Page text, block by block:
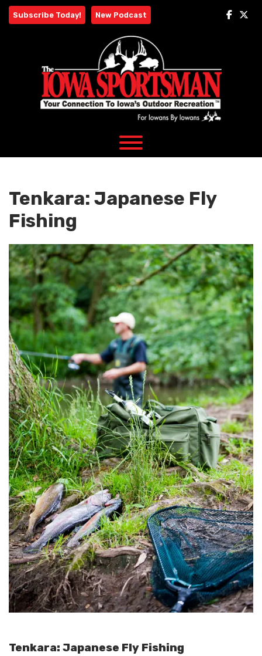
Skip
Subscribe Today! New Podcast
Tenkara: Japanese Fly
Fishing
Tenkara: Japanese Fly Fishing